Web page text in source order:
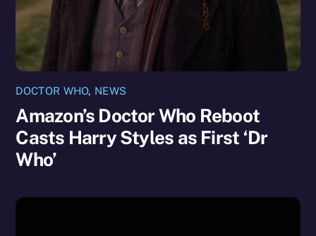
DOCTOR WHO, NEWS
Amazon’s Doctor Who Reboot
Casts Harry Styles as First ‘Dr
Who’